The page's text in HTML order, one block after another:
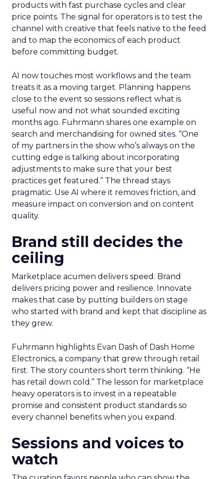
products with fast purchase cycles and clear
price points. The signal for operators is to test the
channel with creative that feels native to the feed
and to map the economics of each product
before committing budget.
AI now touches most workflows and the team
treats it as a moving target. Planning happens
close to the event so sessions reflect what is
useful now and not what sounded exciting
months ago. Fuhrmann shares one example on
search and merchandising for owned sites. “One
of my partners in the show who’s always on the
cutting edge is talking about incorporating
adjustments to make sure that your best
practices get featured.” The thread stays
pragmatic. Use AI where it removes friction, and
measure impact on conversion and on content
quality.
Brand still decides the
ceiling
Marketplace acumen delivers speed. Brand
delivers pricing power and resilience. Innovate
makes that case by putting builders on stage
who started with brand and kept that discipline as
they grew.
Fuhrmann highlights Evan Dash of Dash Home
Electronics, a company that grew through retail
first. The story counters short term thinking. “He
has retail down cold.” The lesson for marketplace
heavy operators is to invest in a repeatable
promise and consistent product standards so
every channel benefits when you expand.
Sessions and voices to
watch